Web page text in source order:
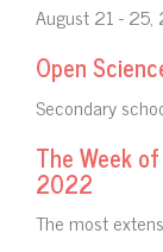
August 21 -
Open
Secondary
The Week
2022
The most